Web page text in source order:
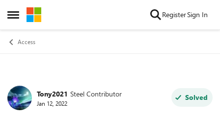
Open Side Menu
Skip to content RegisterSign In
Access
Forum Discussion
Tony2021 Steel Contributor
Jan 12, 2022
Solved